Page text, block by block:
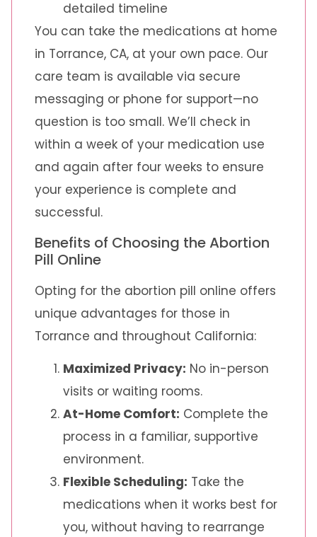
detailed timeline
You can take the medications at home
in Torrance, CA, at your own pace. Our
care team is available via secure
messaging or phone for support—no
question is too small. We’ll check in
within a week of your medication use
and again after four weeks to ensure
your experience is complete and
successful.
Benefits of Choosing the Abortion
Pill Online
Opting for the abortion pill online offers
unique advantages for those in
Torrance and throughout California:
Maximized Privacy: No in-person
visits or waiting rooms.
At-Home Comfort: Complete the
process in a familiar, supportive
environment.
Flexible Scheduling: Take the
medications when it works best for
you, without having to rearrange